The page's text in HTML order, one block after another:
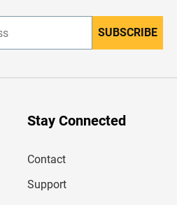
n
r
SUBSCRIBE
Stay Connected
Contact
Support